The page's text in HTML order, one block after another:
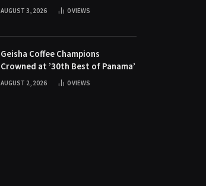
AUGUST 3, 2026 0VIEWS
Geisha Coffee Champions
Crowned at ’30th Best of Panama’
AUGUST 2, 2026 0VIEWS